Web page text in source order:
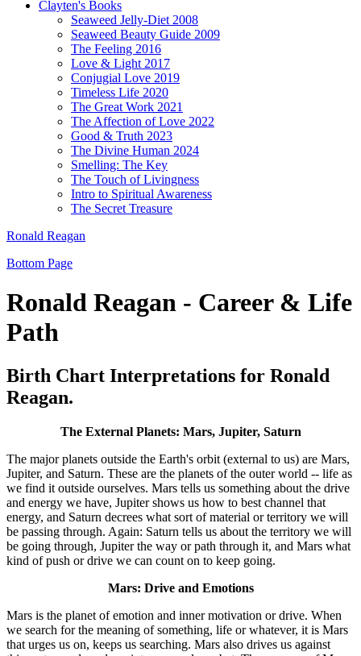
Clayten's Books
Seaweed Jelly-Diet 2008
Seaweed Beauty Guide 2009
The Feeling 2016
Love & Light 2017
Conjugial Love 2019
Timeless Life 2020
The Great Work 2021
The Affection of Love 2022
Good & Truth 2023
The Divine Human 2024
Smelling: The Key
The Touch of Livingness
Intro to Spiritual Awareness
The Secret Treasure
Ronald Reagan
Bottom Page
Ronald Reagan - Career & Life
Path
Birth Chart Interpretations for Ronald
Reagan.
The External Planets: Mars, Jupiter, Saturn
The major planets outside the Earth's orbit (external to us) are Mars,
Jupiter, and Saturn. These are the planets of the outer world -- life as
we find it outside ourselves. Mars tells us something about the drive
and energy we have, Jupiter shows us how to best channel that
energy, and Saturn decrees what sort of material or territory we will
be passing through. Again: Saturn tells us about the territory we will
be going through, Jupiter the way or path through it, and Mars what
kind of push or drive we can count on to keep going.
Mars: Drive and Emotions
Mars is the planet of emotion and inner motivation or drive. When
we search for the meaning of something, life or whatever, it is Mars
that urges us on, keeps us searching. Mars also drives us against